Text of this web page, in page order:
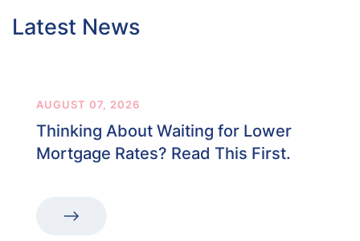
Latest News
AUGUST 07, 2026
Thinking About Waiting for Lower
Mortgage Rates? Read This First.